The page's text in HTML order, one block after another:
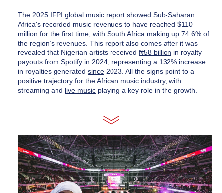
The 2025 IFPI global music report showed Sub-Saharan
Africa's recorded music revenues to have reached $110
million for the first time, with South Africa making up 74.6% of
the region’s revenues. This report also comes after it was
revealed that Nigerian artists received ₦58 billion in royalty
payouts from Spotify in 2024, representing a 132% increase
in royalties generated since 2023. All the signs point to a
positive trajectory for the African music industry, with
streaming and live music playing a key role in the growth.